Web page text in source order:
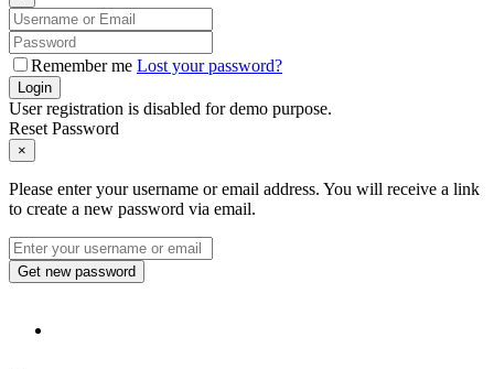
Remember me Lost your password?
Login
User registration is disabled for demo purpose.
Reset Password
×
Please enter your username or email address. You will receive a link
to create a new password via email.
Get new password